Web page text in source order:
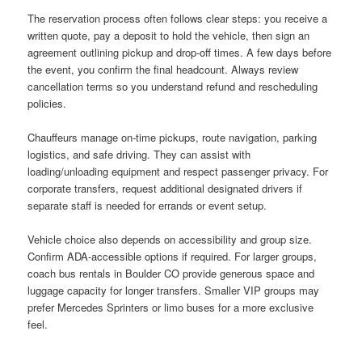
The reservation process often follows clear steps: you receive a
written quote, pay a deposit to hold the vehicle, then sign an
agreement outlining pickup and drop-off times. A few days before
the event, you confirm the final headcount. Always review
cancellation terms so you understand refund and rescheduling
policies.
Chauffeurs manage on-time pickups, route navigation, parking
logistics, and safe driving. They can assist with
loading/unloading equipment and respect passenger privacy. For
corporate transfers, request additional designated drivers if
separate staff is needed for errands or event setup.
Vehicle choice also depends on accessibility and group size.
Confirm ADA-accessible options if required. For larger groups,
coach bus rentals in Boulder CO provide generous space and
luggage capacity for longer transfers. Smaller VIP groups may
prefer Mercedes Sprinters or limo buses for a more exclusive
feel.